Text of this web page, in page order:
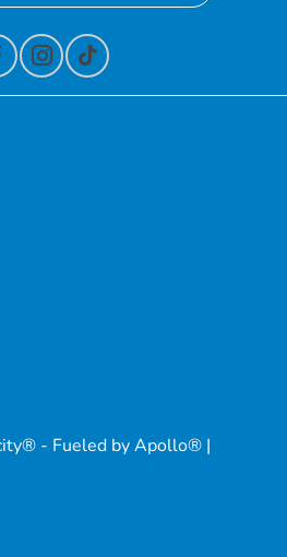
- Fueled by Apollo® |